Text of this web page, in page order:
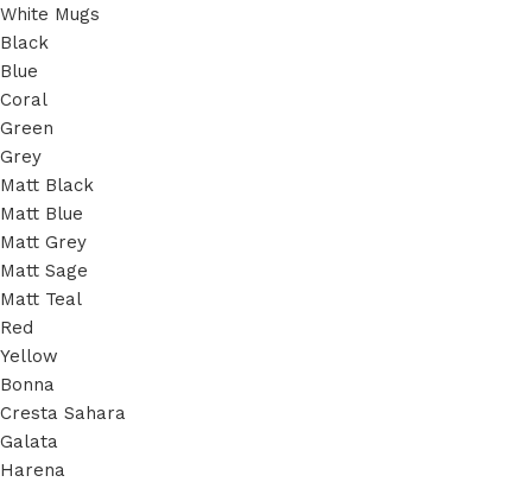
White Mugs
Black
Blue
Coral
Green
Grey
Matt Black
Matt Blue
Matt Grey
Matt Sage
Matt Teal
Red
Yellow
Bonna
Cresta Sahara
Galata
Harena